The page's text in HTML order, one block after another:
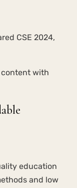
CSE 2024,
with
education
and low